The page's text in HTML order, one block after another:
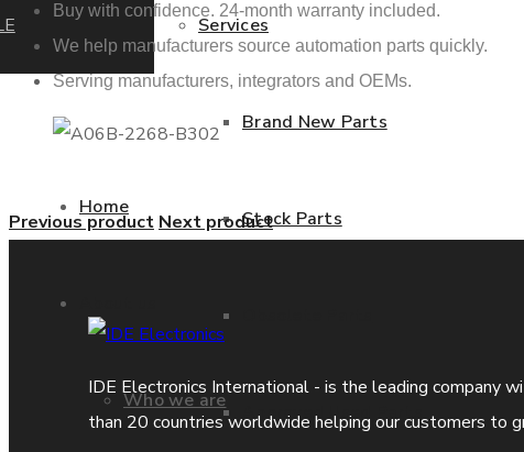
Home
Who we are
Services
Brand New Parts
Stock Parts
Approved Used Parts
Buy with confidence. 24-month warranty included.
We help manufacturers source automation parts quickly.
Serving manufacturers, integrators and OEMs.
Previous product Next product
IDE Electronics International - is the leading company
than 20 countries worldwide helping our customers to